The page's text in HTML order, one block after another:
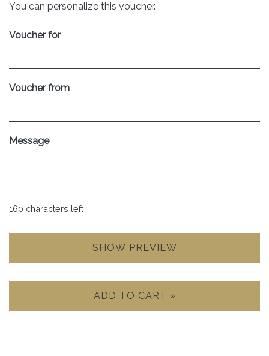
You can personalize this voucher.
Voucher for
Voucher from
Message
160 characters left
SHOW PREVIEW
ADD TO CART »